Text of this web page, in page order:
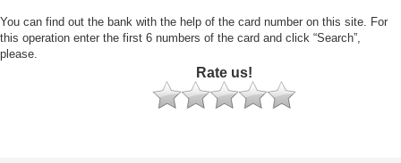
You can find out the bank with the help of the card number on this site. For
this operation enter the first 6 numbers of the card and click “Search”,
please.
Rate us!